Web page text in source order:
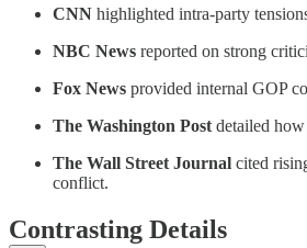
CNN highlighted intra-party
NBC News reported on strong
Fox News provided internal GOP
The Washington Post detailed
The Wall Street Journal cited
conflict.
Contrasting Details